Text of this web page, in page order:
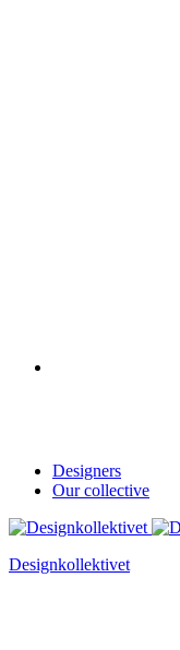
Designers
Our collective
Designkollektivet